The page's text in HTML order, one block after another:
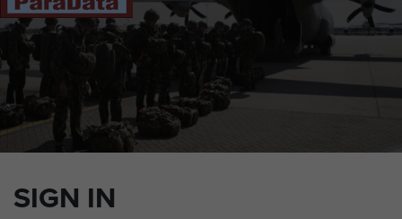
SIGN IN